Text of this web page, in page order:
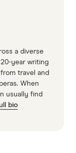
a diverse
year writing
travel and
When
usually find
bio